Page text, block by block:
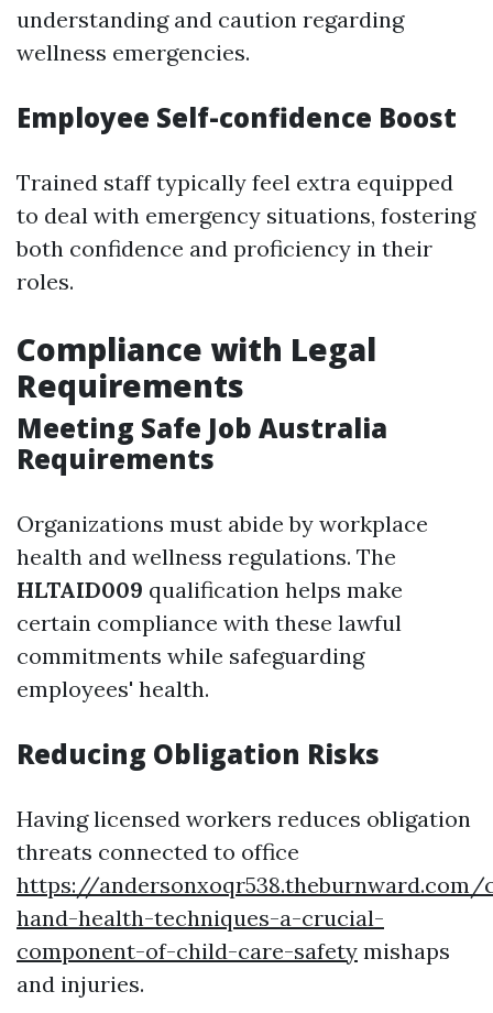
understanding and caution regarding
wellness emergencies.
Employee Self-confidence Boost
Trained staff typically feel extra equipped
to deal with emergency situations, fostering
both confidence and proficiency in their
roles.
Compliance with Legal
Requirements
Meeting Safe Job Australia
Requirements
Organizations must abide by workplace
health and wellness regulations. The
HLTAID009 qualification helps make
certain compliance with these lawful
commitments while safeguarding
employees' health.
Reducing Obligation Risks
Having licensed workers reduces obligation
threats connected to office
https://
hand-health-techniques-a-crucial-
component-of-child-care-safety mishaps
and injuries.